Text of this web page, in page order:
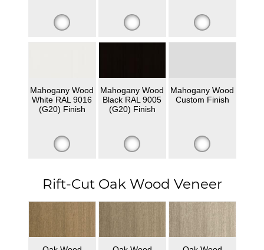
Mahogany Wood
White RAL 9016
(G20) Finish
Mahogany Wood
Black RAL 9005
(G20) Finish
Mahogany Wood
Custom Finish
Rift-Cut Oak Wood Veneer